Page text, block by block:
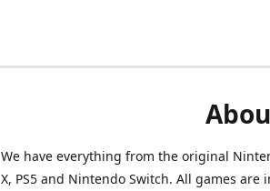
We have everything from the original
X, PS5 and Nintendo Switch. All games